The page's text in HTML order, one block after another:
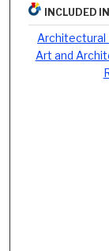
INCLUDED IN
Architectural
Art and